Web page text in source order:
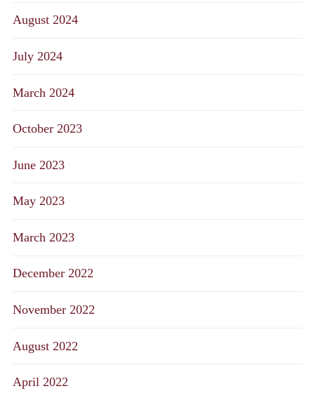
August 2024
July 2024
March 2024
October 2023
June 2023
May 2023
March 2023
December 2022
November 2022
August 2022
April 2022